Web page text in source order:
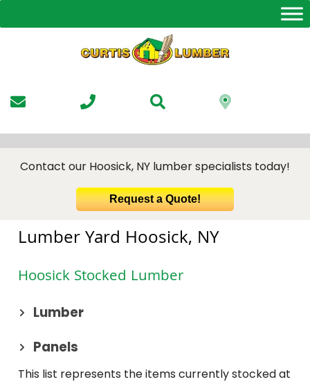
to
Contact our Hoosick, NY lumber specialists today!
Request a Quote!
Lumber Yard Hoosick, NY
Hoosick Stocked Lumber
Lumber
Panels
This list represents the items currently stocked at